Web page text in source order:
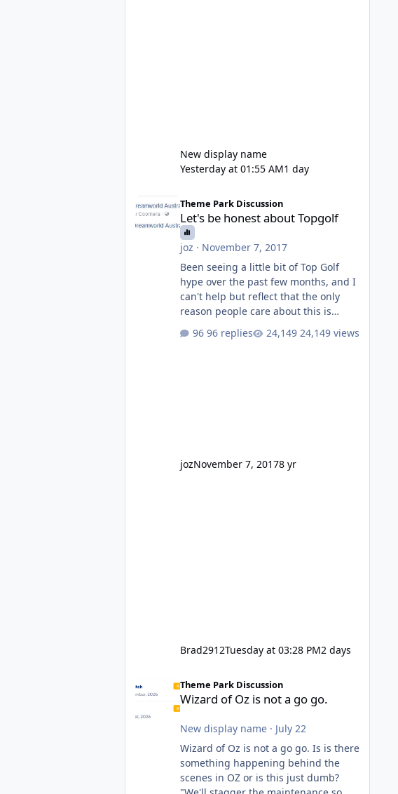
New display name
Yesterday at 01:55 AM1 day
Theme Park Discussion
Let's be honest about Topgolf
joz · November 7, 2017
Been seeing a little bit of Top Golf
hype over the past few months, and I
can't help but reflect that the only
reason people care about this is
because VRTP are doing it. No one
gets excited when a new go kart track
might even fall into that ca
96 replies 24,149 views
jozNovember 7, 20178 yr
Brad2912Tuesday at 03:28 PM2 days
Theme Park Discussion
Wizard of Oz is not a go go.
New display name· July 22
Wizard of Oz is not a go go. Is is there
something happening behind the
scenes in OZ or is this just dumb?